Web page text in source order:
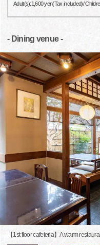
Adult(s):1,600 yen(Tax included)/
- Dining venue -
【1st floor cafeteria】A warm